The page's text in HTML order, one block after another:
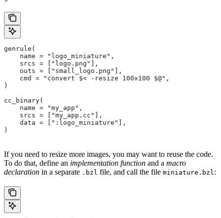
genrule(
    name = "logo_miniature",
    srcs = ["logo.png"],
    outs = ["small_logo.png"],
    cmd = "convert $< -resize 100x100 $@",
)
cc_binary(
    name = "my_app",
    srcs = ["my_app.cc"],
    data = [":logo_miniature"],
)
If you need to resize more images, you may want to reuse the code.
To do that, define an implementation function and a macro
declaration in a separate .bzl file, and call the file miniature.bzl :